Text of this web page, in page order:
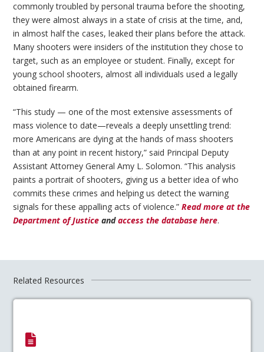
commonly troubled by personal trauma before the shooting,
they were almost always in a state of crisis at the time, and,
in almost half the cases, leaked their plans before the attack.
Many shooters were insiders of the institution they chose to
target, such as an employee or student. Finally, except for
young school shooters, almost all individuals used a legally
obtained firearm.
“This study — one of the most extensive assessments of
mass violence to date—reveals a deeply unsettling trend:
more Americans are dying at the hands of mass shooters
than at any point in recent history,” said Principal Deputy
Assistant Attorney General Amy L. Solomon. “This analysis
paints a portrait of shooters, giving us a better idea of who
commits these crimes and helping us detect the warning
signals for these appalling acts of violence.” Read more at the
Department of Justice andaccess the database here.
Related Resources